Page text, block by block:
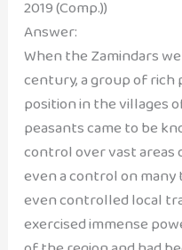
2019 (Comp.))
Answer:
When the Zamindars
century, a group of rich
position in the villages
peasants came to be
control over vast areas
even a control on many
even controlled local
exercised immense